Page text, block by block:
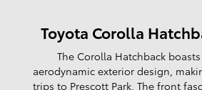
Toyota Corolla
The Corolla Hatchback
aerodynamic exterior design,
trips to Prescott Park. The front